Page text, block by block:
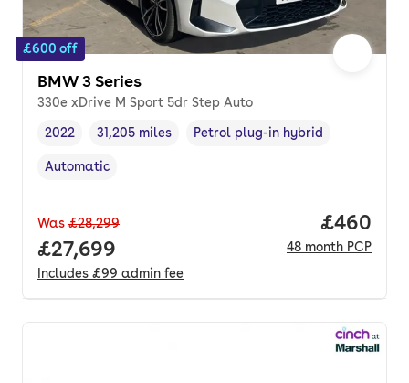
£600 off
BMW 3 Series
330e xDrive M Sport 5dr Step Auto
Vehicle year,
2022
Mileage,
31,205 miles
Fuel type,
Petrol plug-in hybrid
Transmission type
Automatic
Was £28,299
Full price.
£27,699
Includes £99 admin fee
Price
£460
48 month PCP